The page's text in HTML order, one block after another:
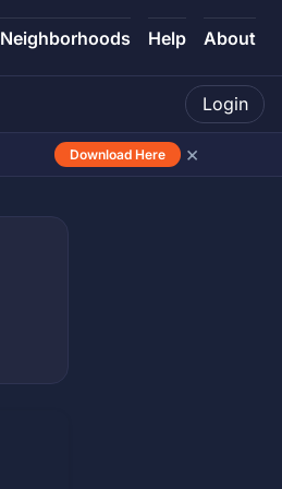
Neighborhoods Help About
Login
Download Here ×